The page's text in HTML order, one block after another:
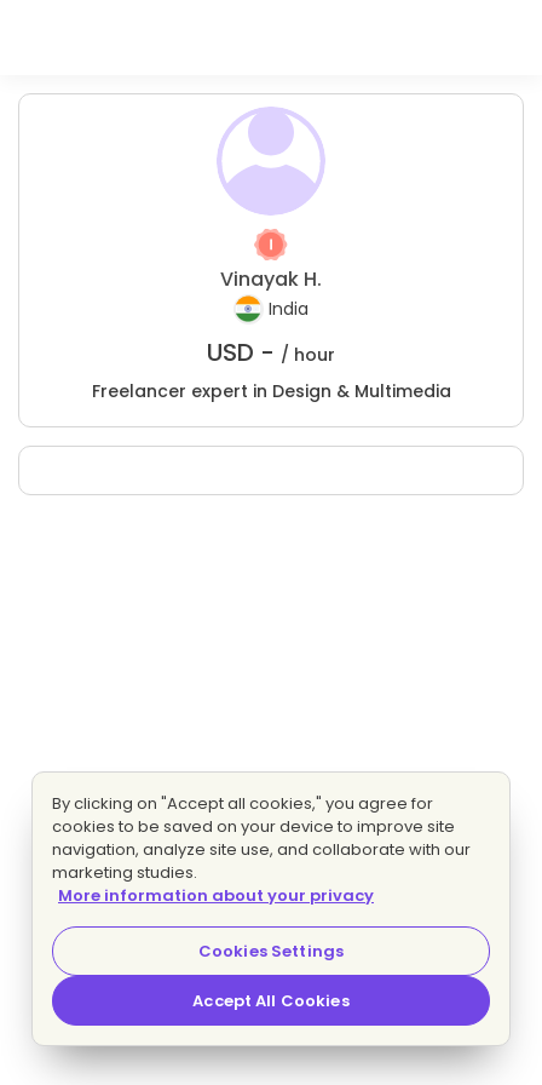
Vinayak H.
India
USD - / hour
Freelancer expert in Design & Multimedia
By clicking on "Accept all cookies," you agree for
cookies to be saved on your device to improve site
navigation, analyze site use, and collaborate with our
marketing studies.
More information about your privacy
Cookies Settings
Accept All Cookies